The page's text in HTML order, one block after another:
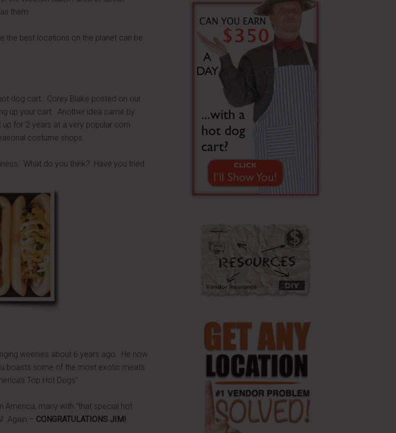
them.
the best locations on the planet can be
dog cart. Corey Blake posted on our
up your cart. Another idea came by
for 2 years at a very popular corn
costume shops.
What do you think? Have you tried
weenies about 6 years ago. He now
boasts some of the most exotic meats
Top Hot Dogs”.
America, many with “that special hot
Again – CONGRATULATIONS JIM!